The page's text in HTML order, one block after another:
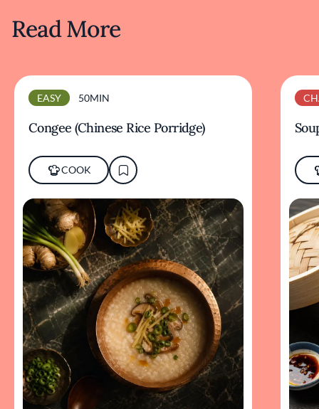
Read More
EASY 50MIN
Congee (Chinese Rice Porridge)
COOK